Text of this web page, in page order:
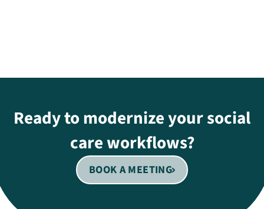
Ready to modernize your social
care workflows?
BOOK A MEETING